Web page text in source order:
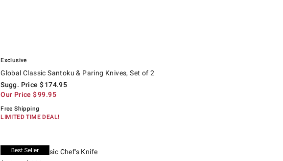
Exclusive
Global Classic Santoku & Paring Knives, Set of 2
Sugg. Price $174.95
Our Price $99.95
Free Shipping
LIMITED TIME DEAL!
WÜSTHOF Classic Chef's Knife